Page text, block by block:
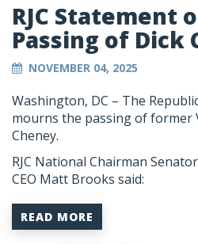
RJC Statement
Passing of Dick
NOVEMBER 04, 2025
Washington, DC – The
mourns the passing of former
Cheney.
RJC National Chairman
CEO Matt Brooks said:
READ MORE